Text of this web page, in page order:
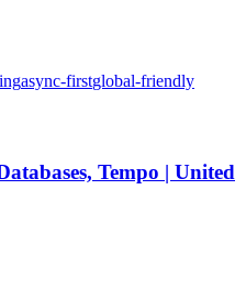
async-firstglobal-friendly
Tempo | United